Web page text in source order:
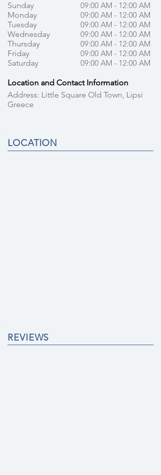
Sunday
Monday
Tuesday
Wednesday
Thursday
Friday
Saturday
09:00 AM - 12:00 AM
09:00 AM - 12:00 AM
09:00 AM - 12:00 AM
09:00 AM - 12:00 AM
09:00 AM - 12:00 AM
09:00 AM - 12:00 AM
09:00 AM - 12:00 AM
Location and Contact Information
Address: Little Square Old Town, Lipsi
Greece
LOCATION
REVIEWS